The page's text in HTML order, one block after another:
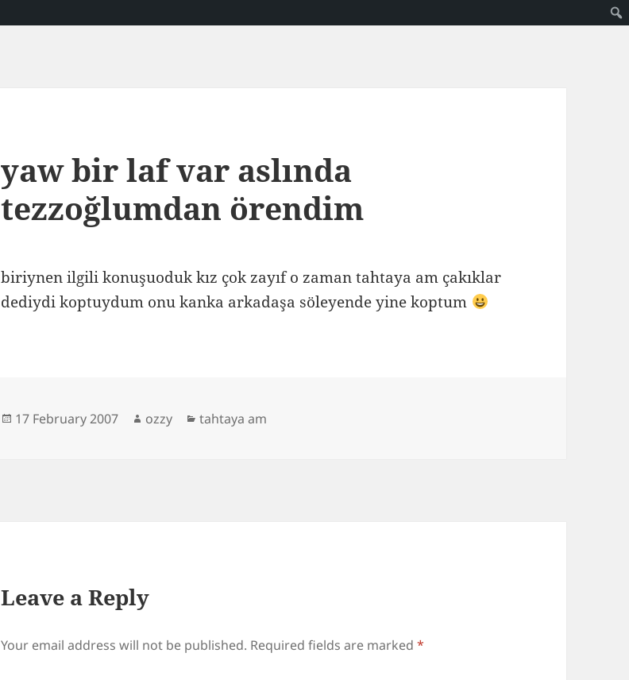
yaw bir laf var aslında
tezzoğlumdan örendim
biriynen ilgili konuşuoduk kız çok zayıf o zaman tahtaya am çakıklar
dediydi koptuydum onu kanka arkadaşa söleyende yine koptum
Posted
17 February 2007 Author
ozzy Categories
tahtaya am
Leave a Reply
Your email address will not be published. Required fields are marked*